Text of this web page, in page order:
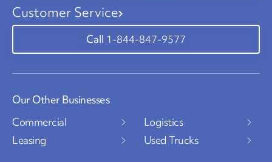
Customer Service
1-844-847-9577
Our Other Businesses
Commercial
Leasing
Logistics
Used Trucks